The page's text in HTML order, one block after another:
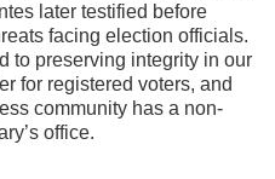
later testified before
facing election officials.
to preserving integrity in our
for registered voters, and
community has a non-
office.